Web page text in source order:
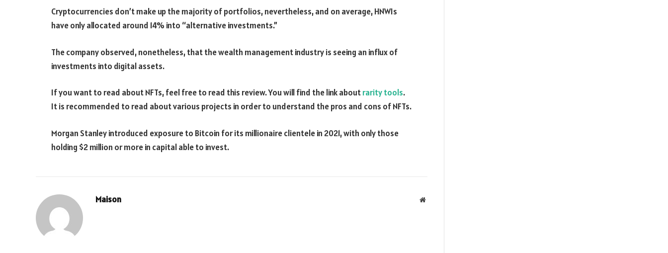
Cryptocurrencies don’t make up the majority of portfolios, nevertheless, and on average, HNWIs
have only allocated around 14% into “alternative investments.”
The company observed, nonetheless, that the wealth management industry is seeing an influx of
investments into digital assets.
If you want to read about NFTs, feel free to read this review. You will find the link aboutrarity tools.
It is recommended to read about various projects in order to understand the pros and cons of NFTs.
Morgan Stanley introduced exposure to Bitcoin for its millionaire clientele in 2021, with only those
holding $2 million or more in capital able to invest.
Maison Website